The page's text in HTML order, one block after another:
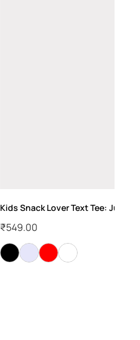
Kids Snack Lover Text Tee: Just
₹549.00